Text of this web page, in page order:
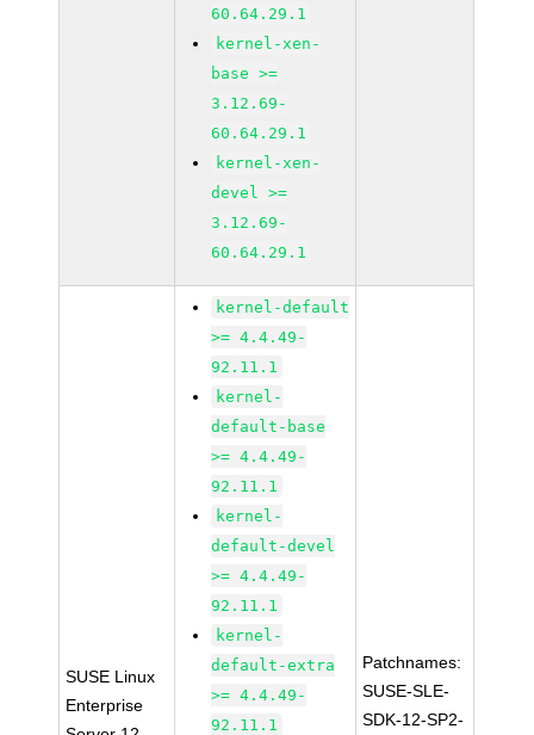
60.64.29.1
kernel-xen-
base >=
3.12.69-
60.64.29.1
kernel-xen-
devel >=
3.12.69-
60.64.29.1
SUSE Linux
Enterprise
kernel-default
>= 4.4.49-
92.11.1
kernel-
default-base
>= 4.4.49-
92.11.1
kernel-
default-devel
>= 4.4.49-
92.11.1
kernel-
default-extra
>= 4.4.49-
92.11.1
Patchnames:
SUSE-SLE-
SDK-12-SP2-